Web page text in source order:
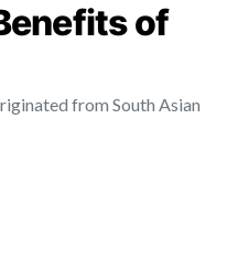
of
from South Asian